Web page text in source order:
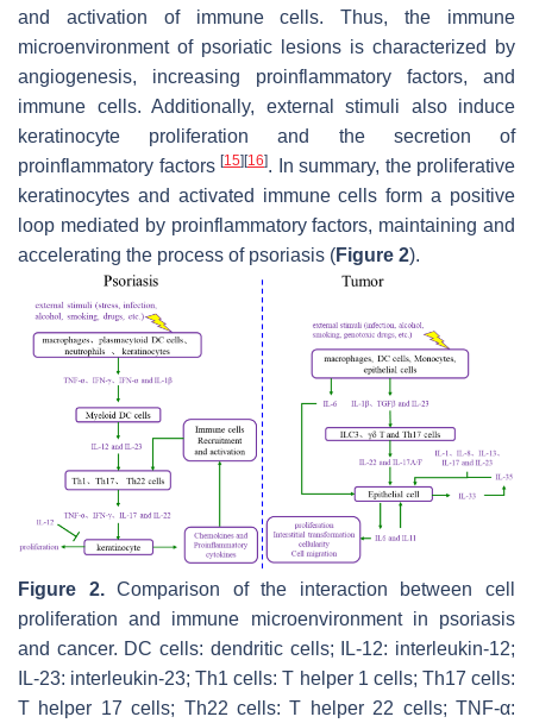
and activation of immune cells. Thus, the immune
microenvironment of psoriatic lesions is characterized by
angiogenesis, increasing proinflammatory factors, and
immune cells. Additionally, external stimuli also induce
keratinocyte proliferation and the secretion of
proinflammatory factors [15] [16]. In summary, the proliferative
keratinocytes and activated immune cells form a positive
loop mediated by proinflammatory factors, maintaining and
accelerating the process of psoriasis (Figure 2).
Figure 2.Comparison of the interaction between cell
proliferation and immune microenvironment in psoriasis
and cancer. DC cells: dendritic cells; IL-12: interleukin-12;
IL-23: interleukin-23; Th1 cells: T helper 1 cells; Th17 cells:
T helper 17 cells; Th22 cells: T helper 22 cells; TNF-α: